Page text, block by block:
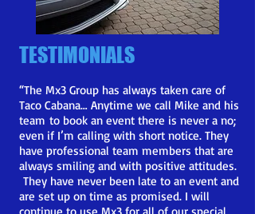
TESTIMONIALS
“The Mx3 Group has always taken care of
Taco Cabana… Anytime we call Mike and his
team to book an event there is never a no;
even if I’m calling with short notice. They
have professional team members that are
always smiling and with positive attitudes.
They have never been late to an event and
are set up on time as promised. I will